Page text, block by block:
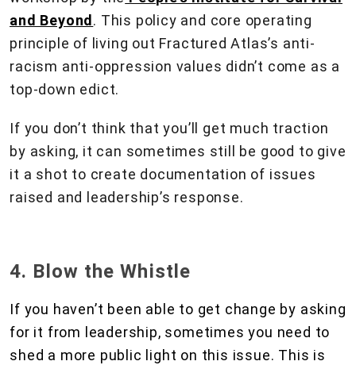
and Beyond . This policy and core operating
principle of living out Fractured Atlas’s anti-
racism anti-oppression values didn’t come as a
top-down edict.
If you don’t think that you’ll get much traction
by asking, it can sometimes still be good to give
it a shot to create documentation of issues
raised and leadership’s response.
4. Blow the Whistle
If you haven’t been able to get change by asking
for it from leadership, sometimes you need to
shed a more public light on this issue. This is